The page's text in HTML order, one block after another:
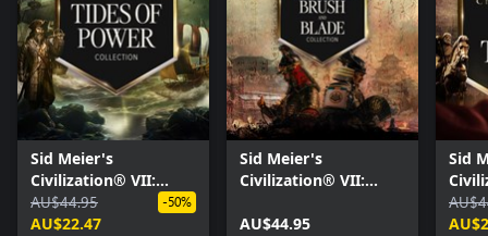
Sid Meier's
Civilization® VII:
Tides of Power
Collection
AU$44.95
AU$22.47
-50%
Sid Meier's
Civilization® VII:
Collection
AU$44.95
Sid